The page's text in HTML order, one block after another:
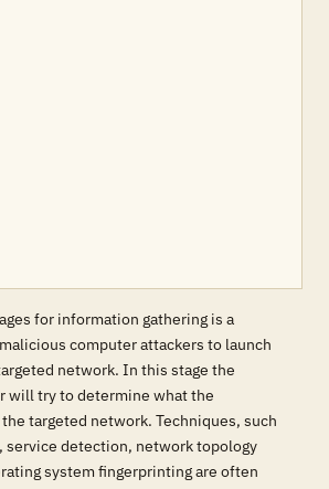
for information gathering is a
computer attackers to launch
network. In this stage the
will try to determine what the
targeted network. Techniques, such
service detection, network topology
system fingerprinting are often